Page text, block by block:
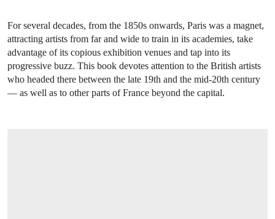
For several decades, from the 1850s onwards, Paris was a magnet,
attracting artists from far and wide to train in its academies, take
advantage of its copious exhibition venues and tap into its
progressive buzz. This book devotes attention to the British artists
who headed there between the late 19th and the mid-20th century
— as well as to other parts of France beyond the capital.